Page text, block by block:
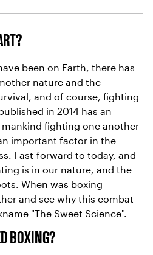
been on Earth, there has
nature and the
and of course, fighting
in 2014 has an
fighting one another
important factor in the
Fast-forward to today, and
is in our nature, and the
When was boxing
and see why this combat
"The Sweet Science".
BOXING?